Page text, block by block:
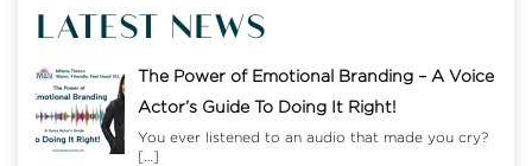
LATEST NEWS
The Power of Emotional Branding – A Voice
Actor’s Guide To Doing It Right!
You ever listened to an audio that made you cry?
[…]